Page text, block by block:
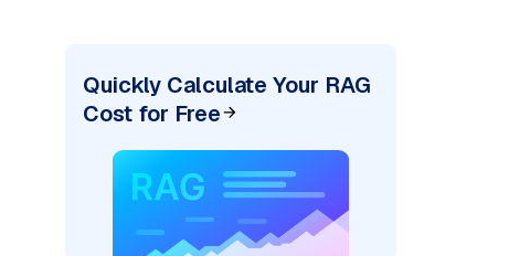
Quickly Calculate Your RAG
Cost for Free